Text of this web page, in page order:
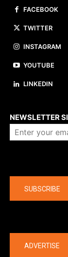
FACEBOOK
TWITTER
INSTAGRAM
YOUTUBE
LINKEDIN
NEWSLETTER
SUBSCRIBE
ADVERTISE